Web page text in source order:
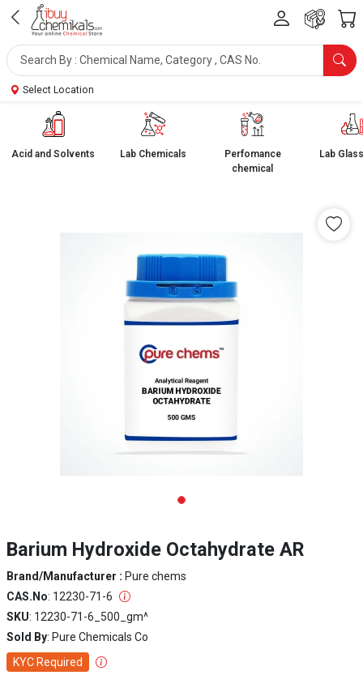
Select Location
Acid and Solvents Lab Chemicals
Perfomance
chemical
Lab
Barium Hydroxide Octahydrate AR
Brand/Manufacturer : Pure chems
CAS.No: 12230-71-6
SKU: 12230-71-6_500_gm^
Sold By: Pure Chemicals Co
KYC Required